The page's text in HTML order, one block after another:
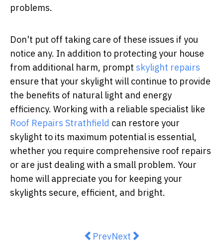
problems.
Don't put off taking care of these issues if you
notice any. In addition to protecting your house
from additional harm, prompt skylight repairs
ensure that your skylight will continue to provide
the benefits of natural light and energy
efficiency. Working with a reliable specialist like
Roof Repairs Strathfield can restore your
skylight to its maximum potential is essential,
whether you require comprehensive roof repairs
or are just dealing with a small problem. Your
home will appreciate you for keeping your
skylights secure, efficient, and bright.
Previous article: The Top 5
PrevNext article: Why Having
Next